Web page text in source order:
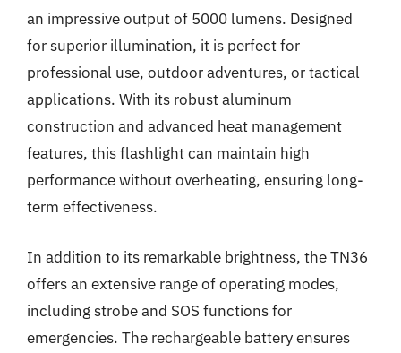
an impressive output of 5000 lumens. Designed
for superior illumination, it is perfect for
professional use, outdoor adventures, or tactical
applications. With its robust aluminum
construction and advanced heat management
features, this flashlight can maintain high
performance without overheating, ensuring long-
term effectiveness.
In addition to its remarkable brightness, the TN36
offers an extensive range of operating modes,
including strobe and SOS functions for
emergencies. The rechargeable battery ensures